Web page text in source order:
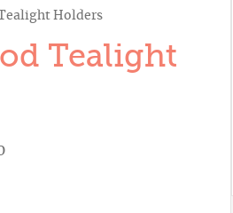
Holders
Tealight